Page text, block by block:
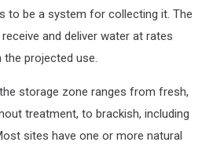
to be a system for collecting it. The
and deliver water at rates
projected use.
storage zone ranges from fresh,
treatment, to brackish, including
sites have one or more natural